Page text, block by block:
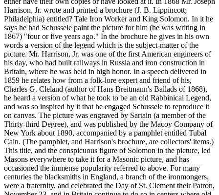
Harrison, Jr. wrote and printed a brochure (J. B. Lippincott;
Philadelphia) entitled? Tale Iron Worker and King Solomon. In it he
says he had Schussele paint the picture for him (he was writing in
1867) "four or five years ago." In the brochure he gives in his own
words a version of the legend which is the subject-matter of the
picture. Mr. Harrison, Jr. was one of the first American engineers of
his day, who had built railways in Russia and iron construction in
Britain, where he was held in high honor. In a speech delivered in
1859 he relates how from a folk-lore expert and friend of his,
Charles G. Cleland (author of Hans Breitmann's Ballads of 1868),
he heard a version of what he took to be an old Rabbinical Legend,
and was so inspired by it that he engaged Schussele to reproduce it
on canvas. The picture was engraved by Sartain (a member of the
Thirty-third Degree), and was published by the Macoy Company of
New York about 1890, accompanied by a pamphlet entitled Tubal
Cain. (The pamphlet, and Harrison's brochure, are collectors' items.)
This title, and the conspicuous figure of Solomon in the picture, led
Masons everywhere to take it for a Masonic picture, and has
occasioned the immense popularity referred to above. For many
centuries the blacksmiths in England, a branch of the ironmongers,
were a fraternity, and celebrated the Day of St. Clement their Patron,